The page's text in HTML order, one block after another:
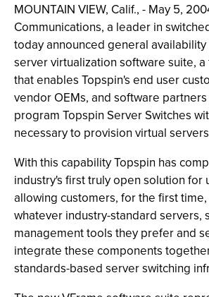
MOUNTAIN VIEW, Calif., - May 5,
Communications, a leader in
today announced general availability
server virtualization software suite,
that enables Topspin's end user
vendor OEMs, and software
program Topspin Server Switches
necessary to provision virtual
With this capability Topspin has
industry's first truly open solution for
allowing customers, for the first
whatever industry-standard servers,
management tools they prefer and
integrate these components
standards-based server switching